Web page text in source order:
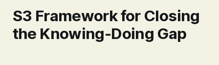
S3 Framework for Closing
the Knowing-Doing Gap